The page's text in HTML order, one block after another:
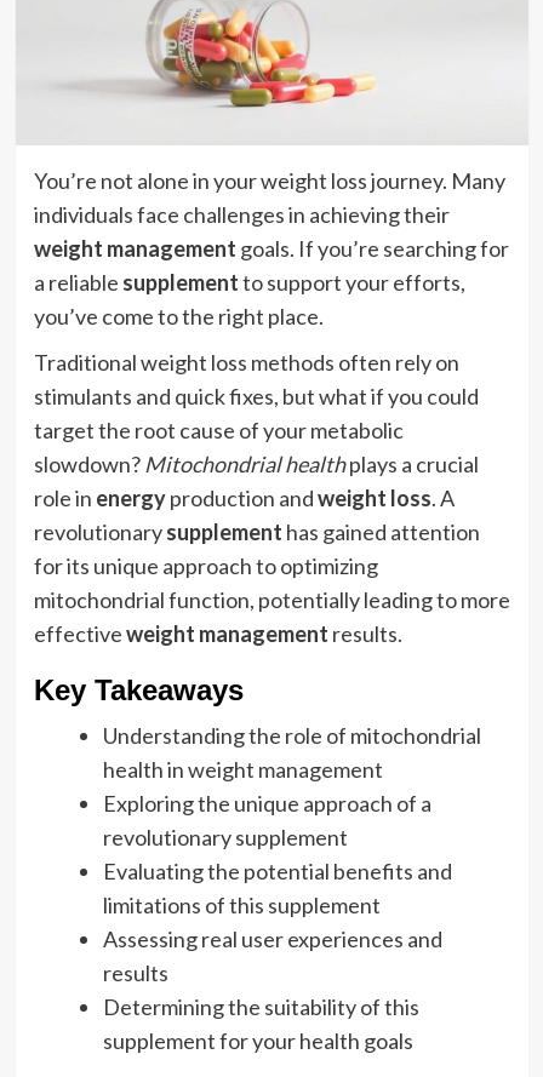
You’re not alone in your weight loss journey. Many
individuals face challenges in achieving their
weight management goals. If you’re searching for
a reliable supplementto support your efforts,
you’ve come to the right place.
Traditional weight loss methods often rely on
stimulants and quick fixes, but what if you could
target the root cause of your metabolic
slowdown? Mitochondrial healthplays a crucial
role in energyproduction andweight loss. A
revolutionarysupplement has gained attention
for its unique approach to optimizing
mitochondrial function, potentially leading to more
effectiveweight management results.
Key Takeaways
Understanding the role of mitochondrial
health in weight management
Exploring the unique approach of a
revolutionary supplement
Evaluating the potential benefits and
limitations of this supplement
Assessing real user experiences and
results
Determining the suitability of this
supplement for your health goals